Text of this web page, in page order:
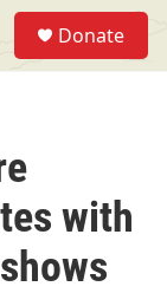
Donate
with